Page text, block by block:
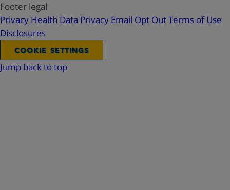
Footer legal
Privacy Health Data Privacy Email Opt OutTerms of Use
Disclosures
COOKIE SETTINGS
Jump back to top